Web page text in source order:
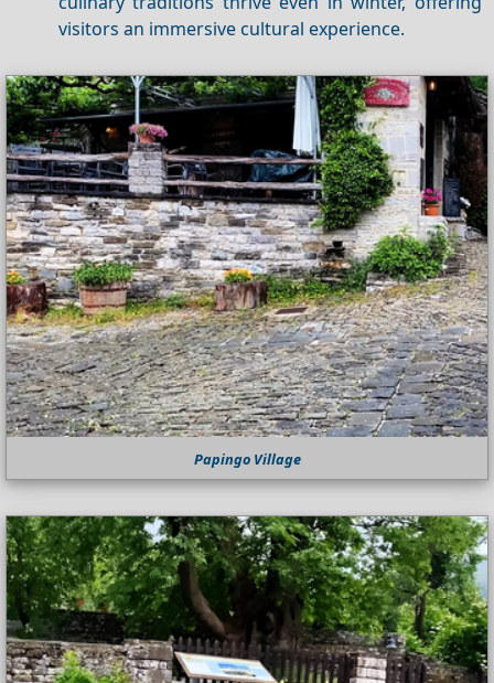
visitors an immersive cultural experience.
Papingo Village